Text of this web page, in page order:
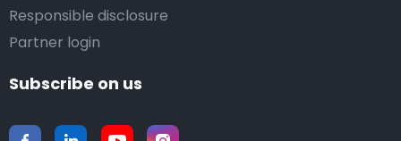
Responsible disclosure
Partner login
Subscribe on us